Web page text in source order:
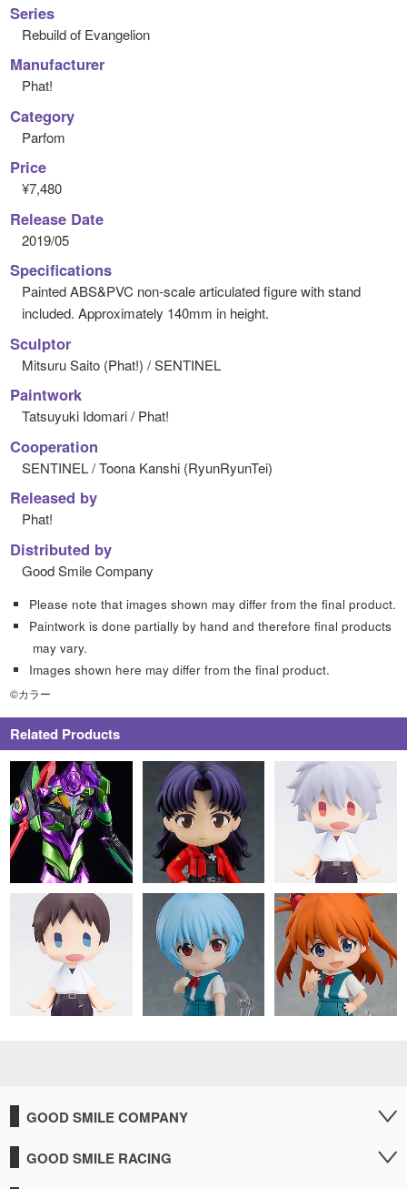
Series
Rebuild of Evangelion
Manufacturer
Phat!
Category
Parfom
Price
¥7,480
Release Date
2019/05
Specifications
Painted ABS&PVC non-scale articulated figure with stand
included. Approximately 140mm in height.
Sculptor
Mitsuru Saito (Phat!) / SENTINEL
Paintwork
Tatsuyuki Idomari / Phat!
Cooperation
SENTINEL / Toona Kanshi (RyunRyunTei)
Released by
Phat!
Distributed by
Good Smile Company
Please note that images shown may differ from the final product.
Paintwork is done partially by hand and therefore final products
may vary.
Images shown here may differ from the final product.
©カラー
Related Products
GOOD SMILE COMPANY
GOOD SMILE RACING